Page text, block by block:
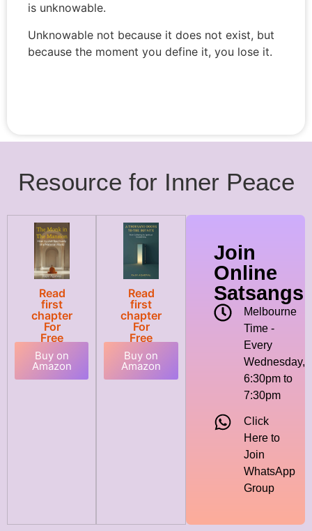
is unknowable.
Unknowable not because it does not exist, but
because the moment you define it, you lose it.
Resource for Inner Peace
Read
first
chapter
For
Free
Buy on
Amazon
Read
first
chapter
For
Free
Buy on
Amazon
Join
Online
Satsangs
Melbourne
Time -
Every
Wednesday,
6:30pm to
7:30pm
Click
Here to
Join
WhatsApp
Group